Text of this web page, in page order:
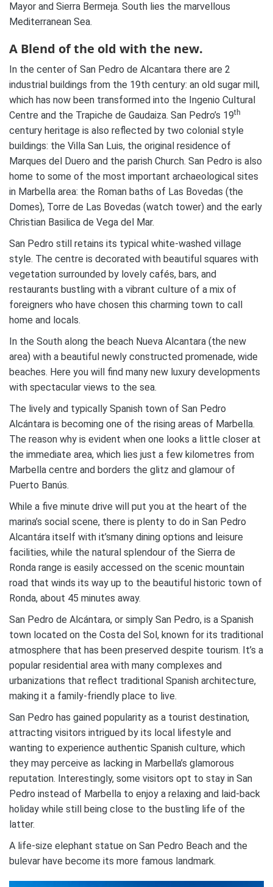
Mayor and Sierra Bermeja. South lies the marvellous
Mediterranean Sea.
A Blend of the old with the new.
In the center of San Pedro de Alcantara there are 2
industrial buildings from the 19th century: an old sugar mill,
which has now been transformed into the Ingenio Cultural
Centre and the Trapiche de Gaudaiza. San Pedro’s 19th
century heritage is also reflected by two colonial style
buildings: the Villa San Luis, the original residence of
Marques del Duero and the parish Church. San Pedro is also
home to some of the most important archaeological sites
in Marbella area: the Roman baths of Las Bovedas (the
Domes), Torre de Las Bovedas (watch tower) and the early
Christian Basilica de Vega del Mar.
San Pedro still retains its typical white-washed village
style. The centre is decorated with beautiful squares with
vegetation surrounded by lovely cafés, bars, and
restaurants bustling with a vibrant culture of a mix of
foreigners who have chosen this charming town to call
home and locals.
In the South along the beach Nueva Alcantara (the new
area) with a beautiful newly constructed promenade, wide
beaches. Here you will find many new luxury developments
with spectacular views to the sea.
The lively and typically Spanish town of San Pedro
Alcántara is becoming one of the rising areas of Marbella.
The reason why is evident when one looks a little closer at
the immediate area, which lies just a few kilometres from
Marbella centre and borders the glitz and glamour of
Puerto Banús.
While a five minute drive will put you at the heart of the
marina’s social scene, there is plenty to do in San Pedro
Alcantára itself with it’smany dining options and leisure
facilities, while the natural splendour of the Sierra de
Ronda range is easily accessed on the scenic mountain
road that winds its way up to the beautiful historic town of
Ronda, about 45 minutes away.
San Pedro de Alcántara, or simply San Pedro, is a Spanish
town located on the Costa del Sol, known for its traditional
atmosphere that has been preserved despite tourism. It’s a
popular residential area with many complexes and
urbanizations that reflect traditional Spanish architecture,
making it a family-friendly place to live.
San Pedro has gained popularity as a tourist destination,
attracting visitors intrigued by its local lifestyle and
wanting to experience authentic Spanish culture, which
they may perceive as lacking in Marbella’s glamorous
reputation. Interestingly, some visitors opt to stay in San
Pedro instead of Marbella to enjoy a relaxing and laid-back
holiday while still being close to the bustling life of the
latter.
A life-size elephant statue on San Pedro Beach and the
bulevar have become its more famous landmark.